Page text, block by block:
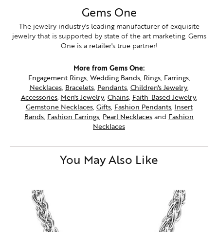
Gems One
The jewelry industry's leading manufacturer of exquisite
jewelry that is supported by state of the art marketing. Gems
One is a retailer's true partner!
More from Gems One:
Engagement Rings, Wedding Bands, Rings, Earrings,
Necklaces, Bracelets, Pendants, Children's Jewelry,
Accessories, Men's Jewelry, Chains, Faith-Based Jewelry,
Gemstone Necklaces, Gifts, Fashion Pendants, Insert
Bands, Fashion Earrings, Pearl Necklacesand Fashion
Necklaces
You May Also Like